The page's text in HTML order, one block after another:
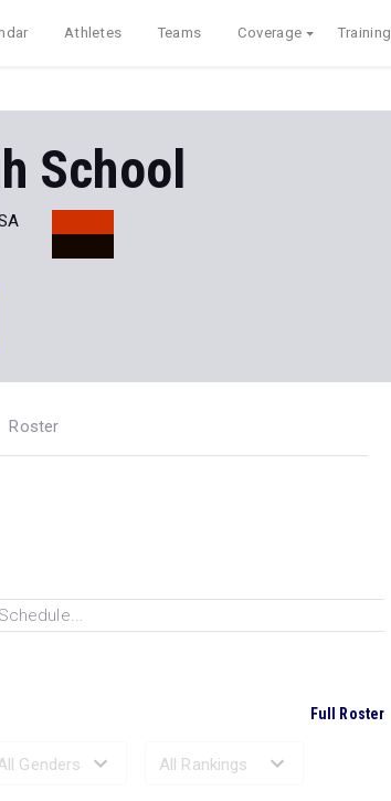
Athletes Teams Coverage Training
School
Roster
Full Roster